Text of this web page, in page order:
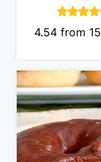
4.54from 15